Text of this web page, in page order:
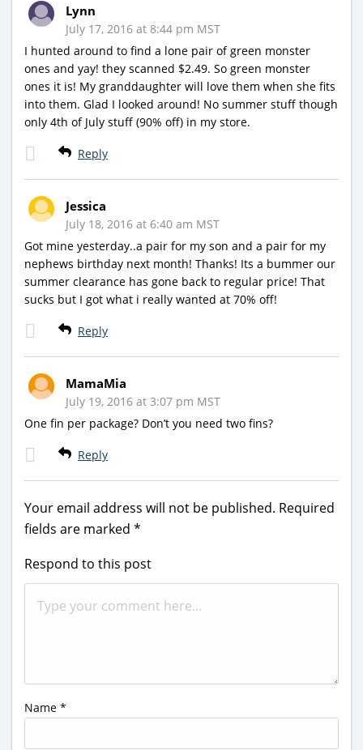
Lynn
July 17, 2016 at 8:44 pm MST
I hunted around to find a lone pair of green monster
ones and yay! they scanned $2.49. So green monster
ones it is! My granddaughter will love them when she fits
into them. Glad I looked around! No summer stuff though
only 4th of July stuff (90% off) in my store.
Reply
Jessica
July 18, 2016 at 6:40 am MST
Got mine yesterday..a pair for my son and a pair for my
nephews birthday next month! Thanks! Its a bummer our
summer clearance has gone back to regular price! That
sucks but I got what i really wanted at 70% off!
Reply
MamaMia
July 19, 2016 at 3:07 pm MST
One fin per package? Don’t you need two fins?
Reply
Your email address will not be published. Required
fields are marked *
Respond to this post
Name *